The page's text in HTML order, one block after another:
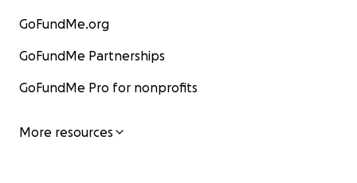
GoFundMe.org
GoFundMe Partnerships
GoFundMe Pro for nonprofits
More resources